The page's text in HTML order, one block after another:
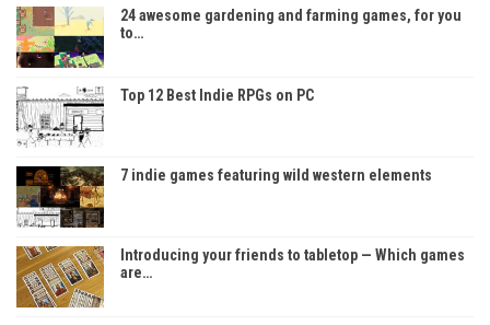
24 awesome gardening and farming games, for you
to…
Top 12 Best Indie RPGs on PC
7 indie games featuring wild western elements
Introducing your friends to tabletop — Which games
are…